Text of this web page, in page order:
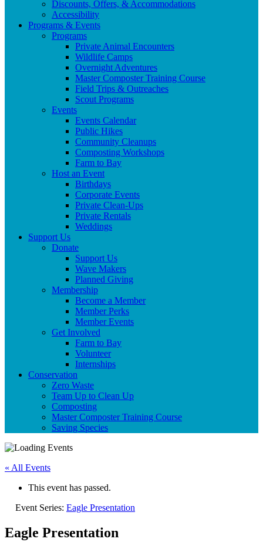
Discounts, Offers, & Accommodations
Accessibility
Programs & Events
Programs
Private Animal Encounters
Wildlife Camps
Overnight Adventures
Master Composter Training Course
Field Trips & Outreaches
Scout Programs
Events
Events Calendar
Public Hikes
Community Cleanups
Composting Workshops
Farm to Bay
Host an Event
Birthdays
Corporate Events
Private Clean-Ups
Private Rentals
Weddings
Support Us
Donate
Support Us
Wave Makers
Planned Giving
Membership
Become a Member
Member Perks
Member Events
Get Involved
Farm to Bay
Volunteer
Internships
Conservation
Zero Waste
Team Up to Clean Up
Composting
Master Composter Training Course
Saving Species
« All Events
This event has passed.
Event Series: Eagle Presentation
Eagle Presentation